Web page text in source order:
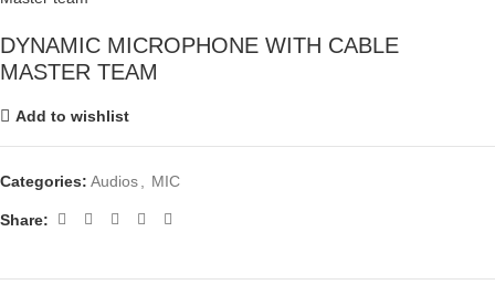
DYNAMIC MICROPHONE WITH CABLE
MASTER TEAM
Add to wishlist
Categories: Audios MIC
Share: